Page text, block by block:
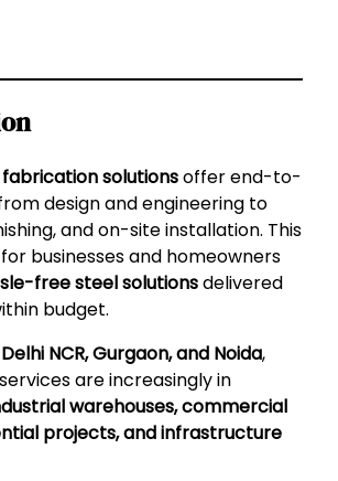
solutionsoffer end-to-
design and engineering to
and on-site installation. This
businesses and homeowners
free steel solutionsdelivered
budget.
Delhi NCR, Gurgaon, and Noida,
are increasingly in
warehouses, commercial
projects, and infrastructure